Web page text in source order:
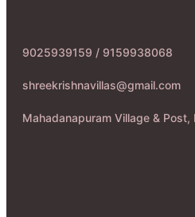
9025939159 / 9159938068
shreekrishnavillas@gmail.com
Mahadanapuram Village &